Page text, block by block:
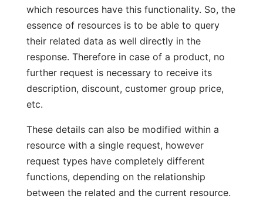
which resources have this functionality. So, the
essence of resources is to be able to query
their related data as well directly in the
response. Therefore in case of a product, no
further request is necessary to receive its
description, discount, customer group price,
etc.
These details can also be modified within a
resource with a single request, however
request types have completely different
functions, depending on the relationship
between the related and the current resource.